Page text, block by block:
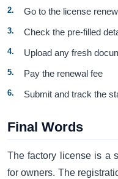
Go to the license
Check the pre-filled
Upload any fresh
Pay the renewal fee
Submit and track the
Final Words
The factory license is a
for owners. The